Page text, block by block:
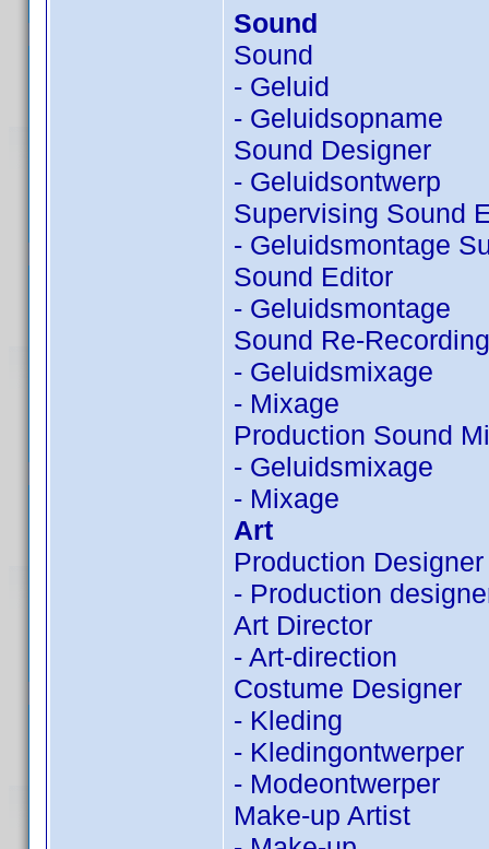
Sound
Sound
- Geluid
- Geluidsopname
Sound Designer
- Geluidsontwerp
Supervising Sound
- Geluidsmontage
Sound Editor
- Geluidsmontage
Sound Re-
- Geluidsmixage
- Mixage
Production Sound
- Geluidsmixage
- Mixage
Art
Production Designer
- Production
Art Director
- Art-direction
Costume Designer
- Kleding
- Kledingontwerper
- Modeontwerper
Make-up Artist